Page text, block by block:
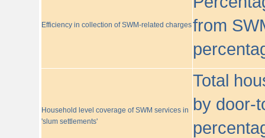
Efficiency in collection of SWM-related chargesfrom
Household level coverage of SWM services in
'slum settlements'
Total
by door-